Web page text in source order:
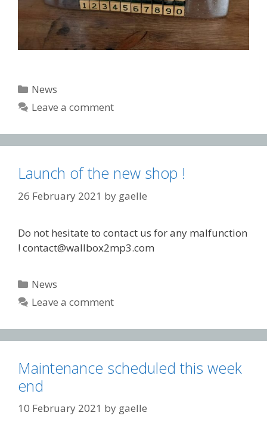
Categories
News
Leave a comment
Launch of the new shop !
26 February 2021 by gaelle
Do not hesitate to contact us for any malfunction
! contact@wallbox2mp3.com
Categories
News
Leave a comment
Maintenance scheduled this week
end
10 February 2021 by gaelle